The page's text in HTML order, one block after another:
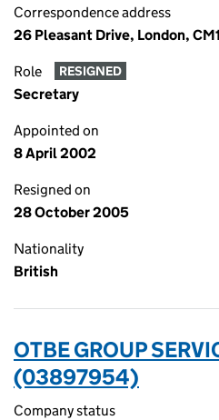
Correspondence address
26 Pleasant Drive, London,
Role RESIGNED
Secretary
Appointed on
8 April 2002
Resigned on
28 October 2005
Nationality
British
OTBE GROUP
(03897954)
Company status